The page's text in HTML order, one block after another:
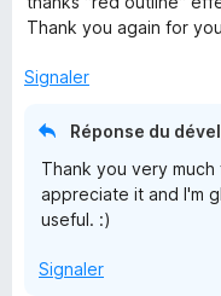
u
5
Thank you again for
Signaler
Réponse du
Thank you very
appreciate it and I'm
useful. :)
Signaler